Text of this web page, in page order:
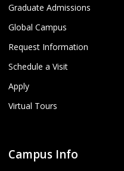
Graduate Admissions
Global Campus
Request Information
Schedule a Visit
Apply
Virtual Tours
Campus Info